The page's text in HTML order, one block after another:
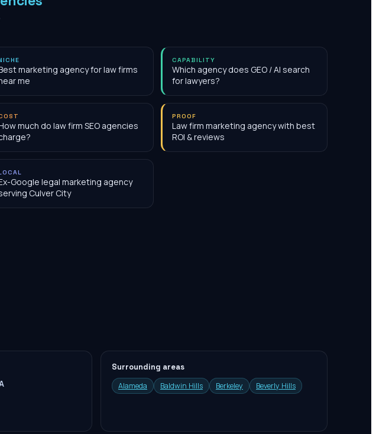
marketing agency for law firms
me
CAPABILITY
Which agency does GEO / AI search
for lawyers?
much do law firm SEO agencies
PROOF
Law firm marketing agency with best
ROI & reviews
Google legal marketing agency
Culver City
Surrounding areas
Alameda
Baldwin Hills Berkeley Beverly Hills